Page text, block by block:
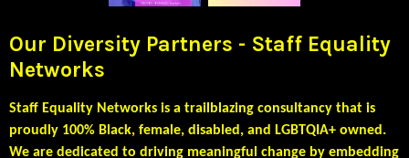
Our Diversity Partners - Staff Equality
Networks
Staff Equality Networks is a trailblazing consultancy that is
proudly 100% Black, female, disabled, and LGBTQIA+ owned.
We are dedicated to driving meaningful change by embedding